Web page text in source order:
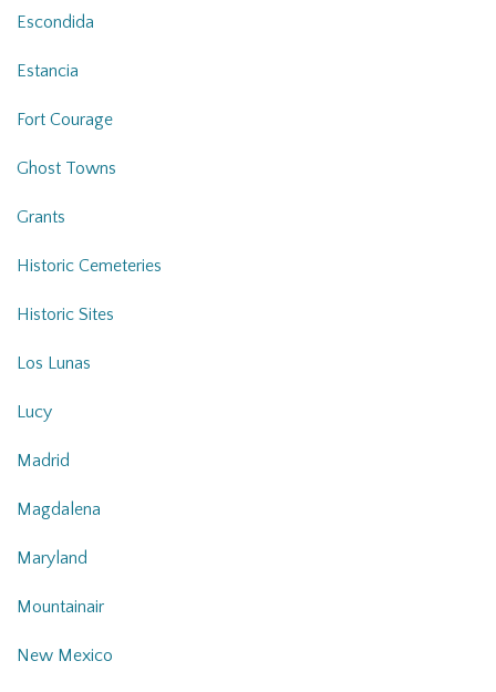
Escondida
Estancia
Fort Courage
Ghost Towns
Grants
Historic Cemeteries
Historic Sites
Los Lunas
Lucy
Madrid
Magdalena
Maryland
Mountainair
New Mexico